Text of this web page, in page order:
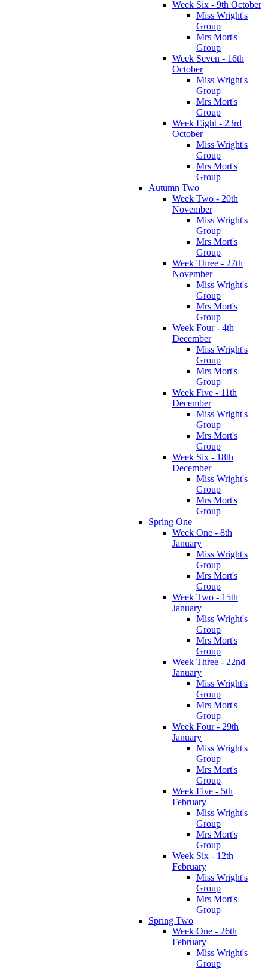
Week Six - 9th October
Miss Wright's
Group
Mrs Mort's
Group
Week Seven - 16th
October
Miss Wright's
Group
Mrs Mort's
Group
Week Eight - 23rd
October
Miss Wright's
Group
Mrs Mort's
Group
Autumn Two
Week Two - 20th
November
Miss Wright's
Group
Mrs Mort's
Group
Week Three - 27th
November
Miss Wright's
Group
Mrs Mort's
Group
Week Four - 4th
December
Miss Wright's
Group
Mrs Mort's
Group
Week Five - 11th
December
Miss Wright's
Group
Mrs Mort's
Group
Week Six - 18th
December
Miss Wright's
Group
Mrs Mort's
Group
Spring One
Week One - 8th
January
Miss Wright's
Group
Mrs Mort's
Group
Week Two - 15th
January
Miss Wright's
Group
Mrs Mort's
Group
Week Three - 22nd
January
Miss Wright's
Group
Mrs Mort's
Group
Week Four - 29th
January
Miss Wright's
Group
Mrs Mort's
Group
Week Five - 5th
February
Miss Wright's
Group
Mrs Mort's
Group
Week Six - 12th
February
Miss Wright's
Group
Mrs Mort's
Group
Spring Two
Week One - 26th
February
Miss Wright's
Group